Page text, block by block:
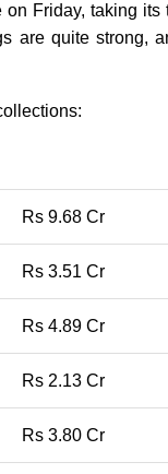
Friday, taking
are quite strong,
Rs 9.68 Cr
Rs 3.51 Cr
Rs 4.89 Cr
Rs 2.13 Cr
Rs 3.80 Cr